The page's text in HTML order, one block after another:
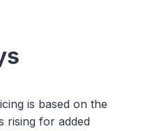
is based on the
rising for added